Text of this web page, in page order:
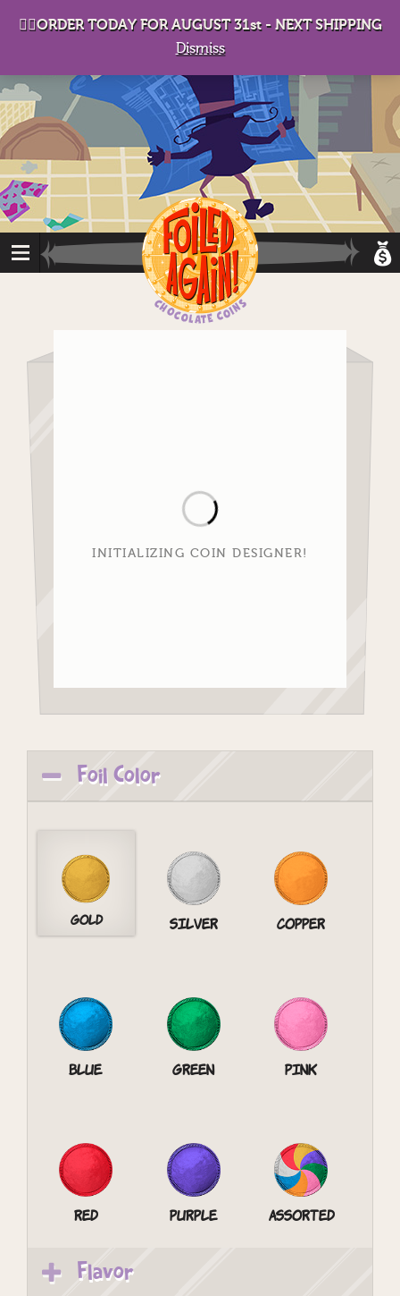
INITIALIZING COIN DESIGNER!
Foil Color
Gold Silver Copper
Blue Green Pink
Red Purple Assorted
Flavor
👉🏻ORDER TODAY FOR AUGUST 31st - NEXT SHIPPING
Dismiss